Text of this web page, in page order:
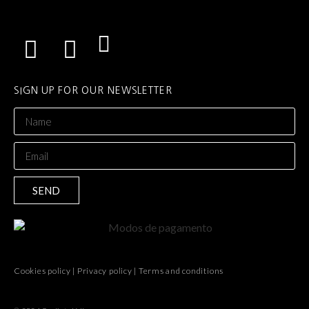
SIGN UP FOR OUR NEWSLETTER
SEND
Cookies policy | Privacy policy | Terms and conditions